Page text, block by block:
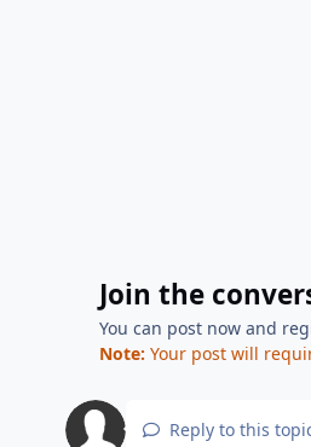
Join the
You can post now and
Note: Your post will
Reply to this